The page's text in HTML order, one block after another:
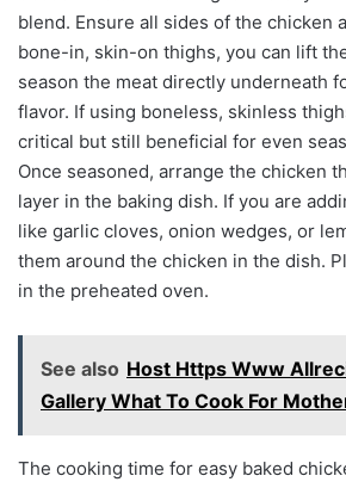
blend. Ensure all sides of the chicken
bone-in, skin-on thighs, you can lift
season the meat directly underneath
flavor. If using boneless, skinless
critical but still beneficial for even
Once seasoned, arrange the chicken
layer in the baking dish. If you are
like garlic cloves, onion wedges, or
them around the chicken in the dish.
in the preheated oven.
See also Host Https Www
Gallery What To Cook For
The cooking time for easy baked